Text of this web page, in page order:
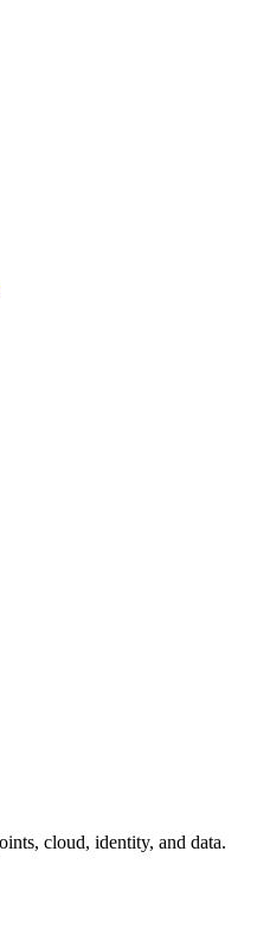
cloud, identity, and data.